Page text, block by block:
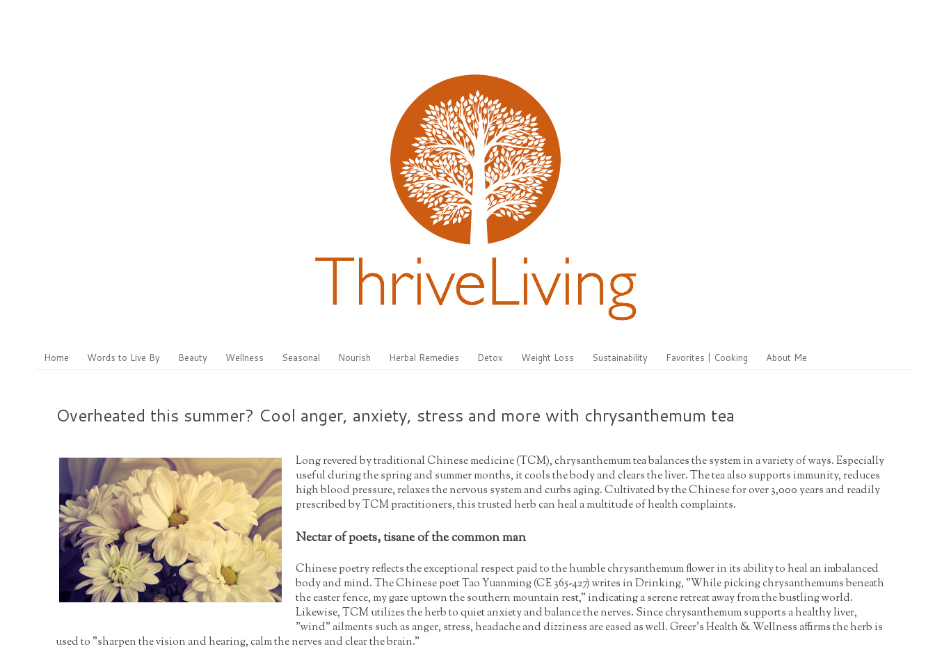
Home Words to Live By Beauty Wellness Seasonal Nourish Herbal Remedies Detox Weight Loss Sustainability Favorites | Cooking About Me
Overheated this summer? Cool anger, anxiety, stress and more with chrysanthemum tea
Long revered by traditional Chinese medicine (TCM), chrysanthemum tea balances the system in a variety of ways. Especially
useful during the spring and summer months, it cools the body and clears the liver. The tea also supports immunity, reduces
high blood pressure, relaxes the nervous system and curbs aging. Cultivated by the Chinese for over 3,000 years and readily
prescribed by TCM practitioners, this trusted herb can heal a multitude of health complaints.
Nectar of poets, tisane of the common man
Chinese poetry reflects the exceptional respect paid to the humble chrysanthemum flower in its ability to heal an imbalanced
body and mind. The Chinese poet Tao Yuanming (CE 365-427) writes in Drinking, "While picking chrysanthemums beneath
the easter fence, my gaze uptown the southern mountain rest," indicating a serene retreat away from the bustling world.
Likewise, TCM utilizes the herb to quiet anxiety and balance the nerves. Since chrysanthemum supports a healthy liver,
"wind" ailments such as anger, stress, headache and dizziness are eased as well. Greer's Health & Wellness affirms the herb is
used to "sharpen the vision and hearing, calm the nerves and clear the brain."